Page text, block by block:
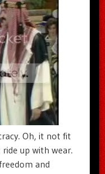
Oh, it not fit
up with wear.
and